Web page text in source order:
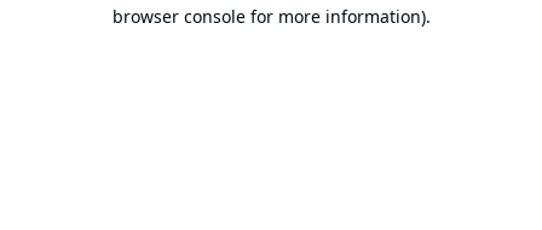
browser console for more information).